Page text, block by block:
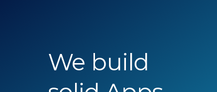
We build